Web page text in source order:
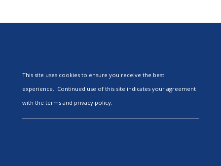
This site uses cookies to ensure you receive the best
experience. Continued use of this site indicates your agreement
with the terms and privacy policy.